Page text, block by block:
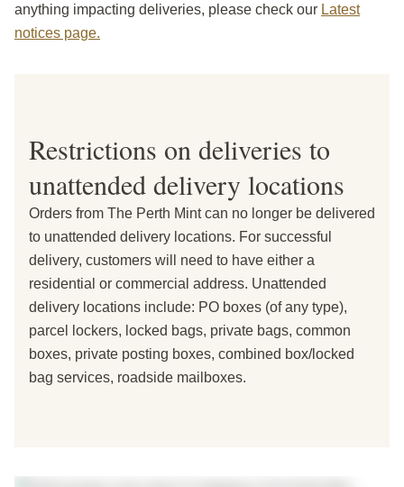
anything impacting deliveries, please check our Latest
notices page.
Restrictions on deliveries to
unattended delivery locations
Orders from The Perth Mint can no longer be delivered
to unattended delivery locations. For successful
delivery, customers will need to have either a
residential or commercial address. Unattended
delivery locations include: PO boxes (of any type),
parcel lockers, locked bags, private bags, common
boxes, private posting boxes, combined box/locked
bag services, roadside mailboxes.